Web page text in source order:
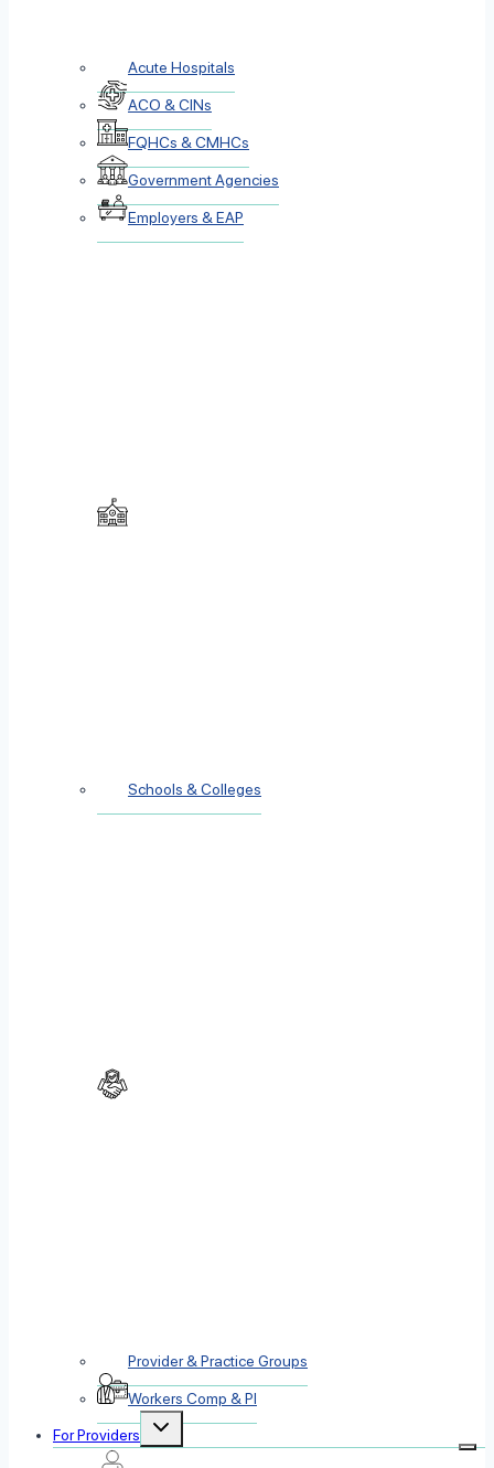
Acute Hospitals
ACO & CINs
FQHCs & CMHCs
Government Agencies
Employers & EAP
Schools & Colleges
Provider & Practice Groups
Workers Comp & PI
For Providers
Toggle